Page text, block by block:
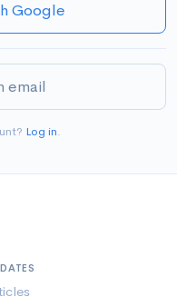
Google
email
Log in.